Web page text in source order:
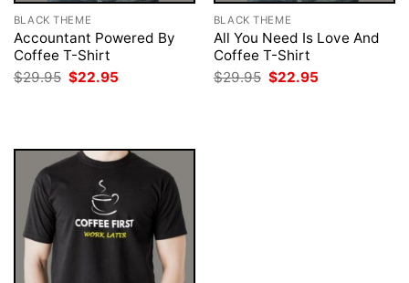
BLACK THEME
Accountant Powered By
Coffee T-Shirt
$29.95 Original
price
$22.95
BLACK THEME
All You Need Is Love And
Coffee T-Shirt
$29.95 Original
price
$22.95